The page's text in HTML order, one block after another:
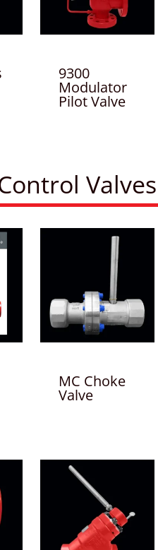
9300
Modulator
Pilot Valve
Valves
MC Choke
Valve